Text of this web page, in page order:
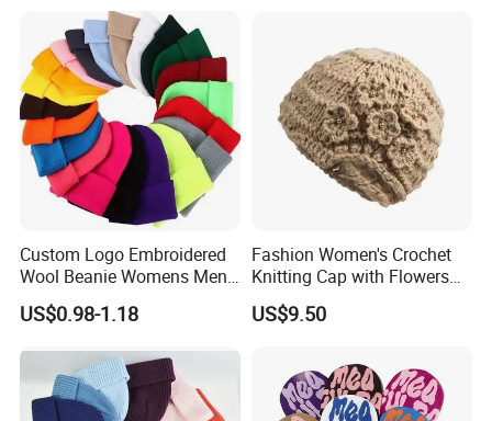
Custom Logo Embroidered
Wool Beanie Womens Mens
Blank Color Beanie Knitted
Hat
US$0.98-1.18
Fashion Women's Crochet
Knitting Cap with Flowers
Pattern for Winter Warm
US$9.50